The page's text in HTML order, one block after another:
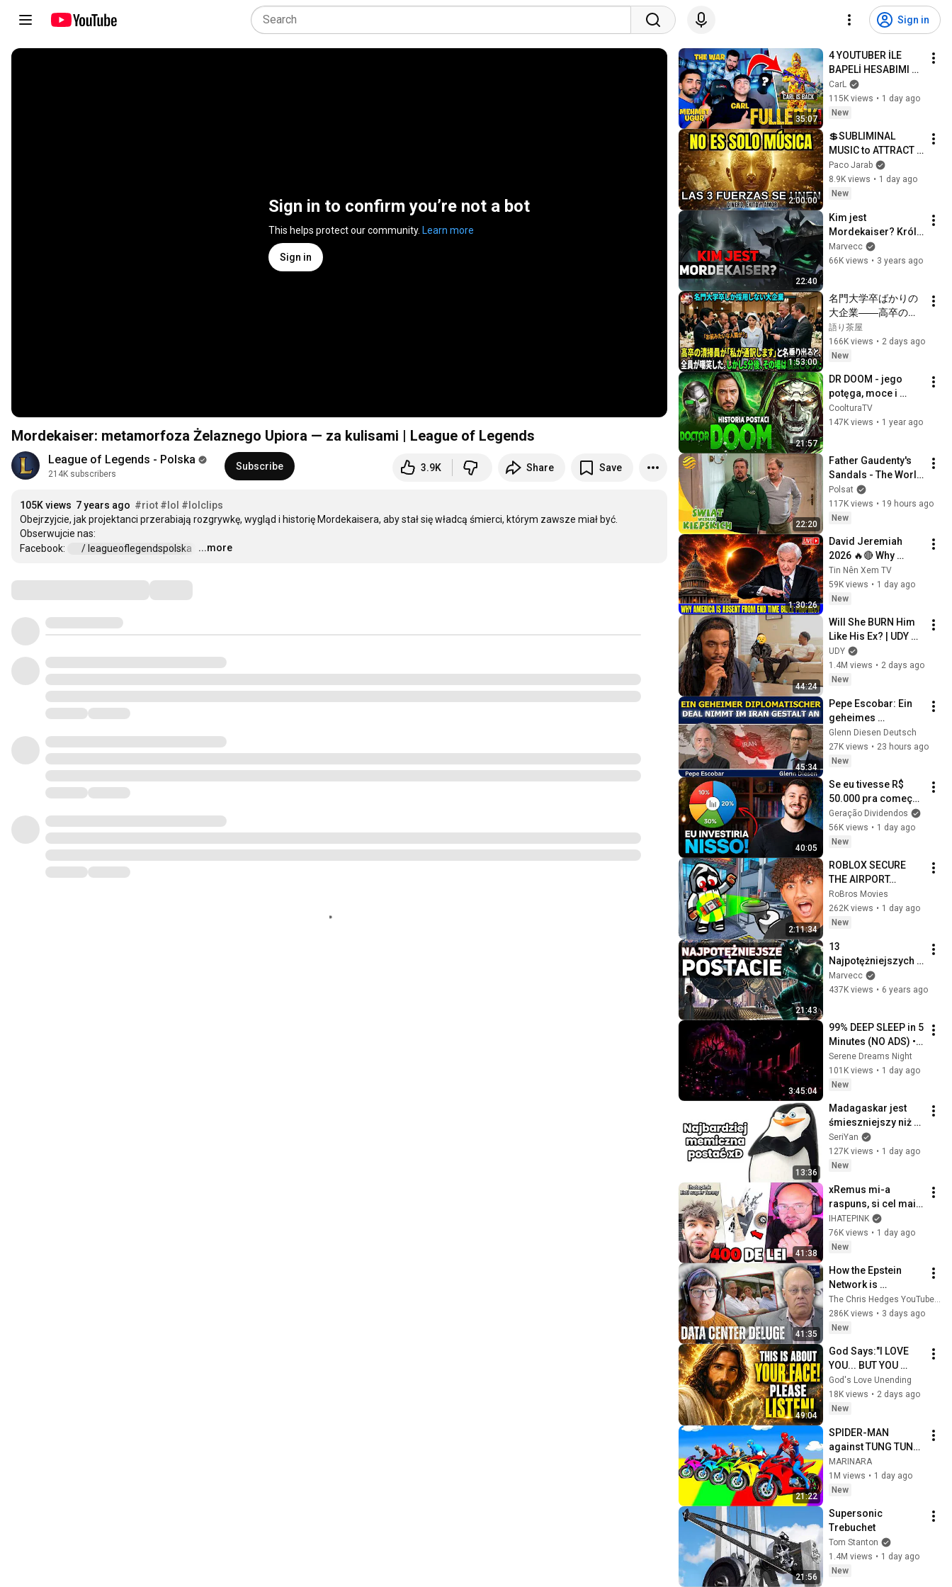
Sign in
Sign in to confirm you’re not a bot
This helps protect our community. Learn more
Sign in
Mordekaiser: metamorfoza Żelaznego Upiora — za kulisami | League of Legends
League of Legends - Polska
214K subscribers
Subscribe 3.9K Share Save
105K views 7 years ago #riot #lol #lolclips
Obejrzyjcie, jak projektanci przerabiają rozgrywkę, wygląd i historię Mordekaisera, aby stał się władcą śmierci, którym zawsze miał być.
Obserwujcie nas:
Facebook:
/ leagueoflegendspolska …
...more
35:07
4 YOUTUBER İLE
BAPELİ HESABIMI
FULLEDİK!
CarL
115K views • 1 day ago
New
2:00:00
💲SUBLIMINAL
MUSIC to ATTRACT
MONEY, SUCCESS
and LOVE ❤️2 Hours
of
Screen
Paco Jarab
8.9K views • 1 day ago
New
22:40
Kim jest
Mordekaiser? Król
Zaświatów
Marvecc
66K views • 3 years ago
1:53:00
名門大学卒ばかりの
大企業――高卒の清
掃員が「私が通訳い
たします」と財閥会
長に告げた瞬間、全
し5分後、その場は静
まり返った。#動エ
ピソード#老後の物
語 #家族の物語
語り茶屋
166K views • 2 days ago
New
21:57
DR DOOM - jego
potęga, moce i
tajemnice | MARVEL
HISTORIE |
CoolturaTV
147K views • 1 year ago
22:20
Father Gaudenty's
Sandals - The World
According to the
Kiepskis - FULL
EPISODE (223)
Polsat
117K views • 19 hours ago
New
1:30:26
David Jeremiah
2026 🔥🔴 Why
America Is Absent
From End Time
Bible Prophecy 💥🔴
Sermons
Tin Nên Xem TV
59K views • 1 day ago
New
44:24
Will She BURN Him
Like His Ex? | UDY
Loyalty Test
UDY
1.4M views • 2 days ago
New
45:34
Pepe Escobar: Ein
geheimes
diplomatisches
Abkommen nimmt
im Iran Gestalt an
Glenn Diesen Deutsch
27K views • 23 hours ago
New
40:05
Se eu tivesse R$
50.000 pra começar
a investir do zero,
faria isso...
Geração Dividendos
56K views • 1 day ago
New
2:11:34
ROBLOX SECURE
THE AIRPORT…
RoBros Movies
262K views • 1 day ago
New
21:43
13
Najpotężniejszych
bohaterów w League
of Legends
Marvecc
437K views • 6 years ago
3:45:04
99% DEEP SLEEP in 5
Minutes (NO ADS) •
Fall Asleep in Under
2 MINUTES •
Remove Insomnia
Serene Dreams Night
101K views • 1 day ago
New
13:36
Madagaskar jest
śmieszniejszy niż
pamiętasz
SeriYan
127K views • 1 day ago
New
41:38
xRemus mi-a
raspuns, si cel mai
TRIST LUCRU pe
care l-am vazut...
IHATEPINK
76K views • 1 day ago
New
41:35
How the Epstein
Network is
Privatizing Govt &
Building the
Surveillance
Webb) |TCHR
The Chris Hedges YouTube Channel
286K views • 3 days ago
New
49:04
God Says:"I LOVE
YOU... BUT YOU
MUST HEAR THIS
ABOUT
YOURSELF!"/God
Message
God's Love Unending
18K views • 2 days ago
New
21:22
SPIDER-MAN
against TUNG TUNG
TUNG SAHUR on
Motorcycle in
RAINBOW SPIDERS
MULTIVERSE5
MARINARA
1M views • 1 day ago
New
21:56
Supersonic
Trebuchet
Tom Stanton
1.4M views • 1 day ago
New